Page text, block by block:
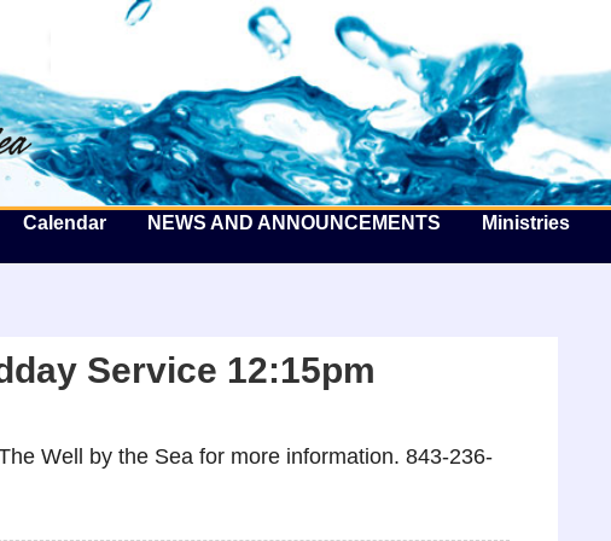
The Well by the Sea
Calendar NEWS AND ANNOUNCEMENTS Ministries
Service 12:15pm
Well by the Sea for more information. 843-236-